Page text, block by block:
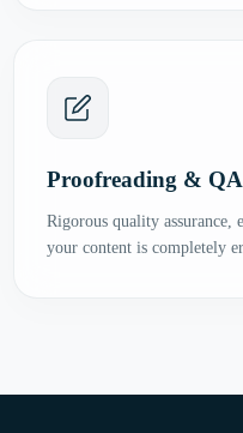
Proofreading & QA
Rigorous quality assurance,
your content is completely